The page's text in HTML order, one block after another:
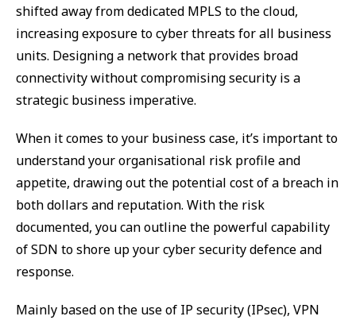
shifted away from dedicated MPLS to the cloud,
increasing exposure to cyber threats for all business
units. Designing a network that provides broad
connectivity without compromising security is a
strategic business imperative.
When it comes to your business case, it’s important to
understand your organisational risk profile and
appetite, drawing out the potential cost of a breach in
both dollars and reputation. With the risk
documented, you can outline the powerful capability
of SDN to shore up your cyber security defence and
response.
Mainly based on the use of IP security (IPsec), VPN